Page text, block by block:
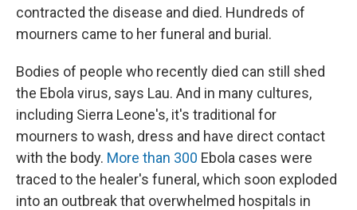
contracted the disease and died. Hundreds of
mourners came to her funeral and burial.
Bodies of people who recently died can still shed
the Ebola virus, says Lau. And in many cultures,
including Sierra Leone's, it's traditional for
mourners to wash, dress and have direct contact
with the body. More than 300 Ebola cases were
traced to the healer's funeral, which soon exploded
into an outbreak that overwhelmed hospitals in